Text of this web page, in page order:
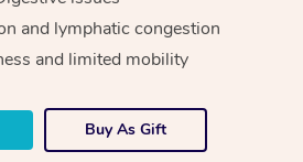
and lymphatic congestion
and limited mobility
Buy As Gift
Myofascial Release
Lomi Lomi Massage